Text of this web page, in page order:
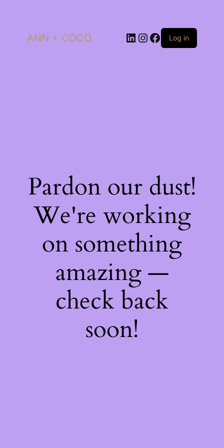
ANN + COCO LinkedIn
Instagram
Facebook
Log in
Pardon our dust!
We're working
on something
amazing —
check back
soon!